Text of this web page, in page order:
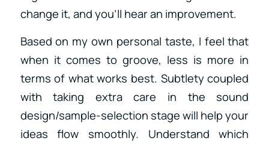
change it, and you’ll hear an improvement.
Based on my own personal taste, I feel that
when it comes to groove, less is more in
terms of what works best. Subtlety coupled
with taking extra care in the sound
design/sample-selection stage will help your
ideas flow smoothly. Understand which